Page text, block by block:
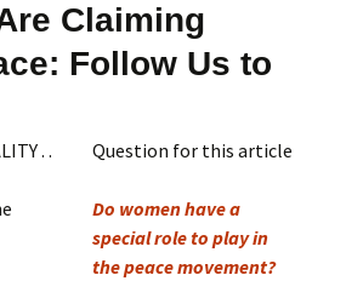
Claiming
Follow Us to
. . Question for this article
Do women have a
special role to play in
the peace movement?